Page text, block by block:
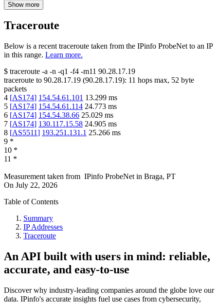
Show more
Traceroute
Below is a recent traceroute taken from the IPinfo ProbeNet to an IP
in this range. Learn more.
$ traceroute -a -n -q1 -f4 -m11 90.28.17.19
traceroute to 90.28.17.19 (90.28.17.19): 11 hops max, 52 byte
packets
4 [AS174] 154.54.61.101 13.299 ms
5 [AS174] 154.54.61.114 24.773 ms
6 [AS174] 154.54.38.66 25.029 ms
7 [AS174] 130.117.15.58 24.905 ms
8 [AS5511] 193.251.131.1 25.266 ms
9 *
10 *
11 *
Measurement taken from IPinfo ProbeNet in Braga, PT
On July 22, 2026
Table of Contents
Summary
IP Addresses
Traceroute
An API built with users in mind: reliable,
accurate, and easy-to-use
Discover why industry-leading companies around the globe love our
data. IPinfo's accurate insights fuel use cases from cybersecurity,